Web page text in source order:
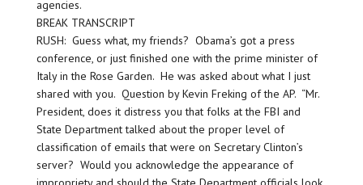
agencies.
BREAK TRANSCRIPT
RUSH: Guess what, my friends? Obama’s got a press
conference, or just finished one with the prime minister of
Italy in the Rose Garden. He was asked about what I just
shared with you. Question by Kevin Freking of the AP. “Mr.
President, does it distress you that folks at the FBI and
State Department talked about the proper level of
classification of emails that were on Secretary Clinton’s
server? Would you acknowledge the appearance of